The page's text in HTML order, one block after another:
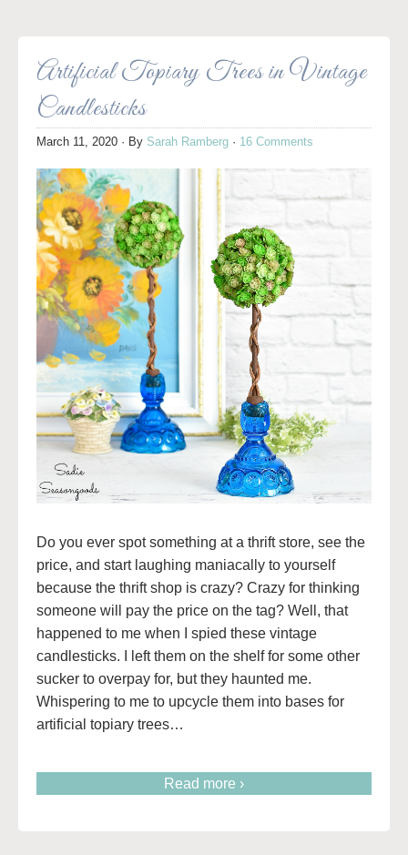
Artificial Topiary Trees in Vintage
Candlesticks
March 11, 2020 · By Sarah Ramberg · 16 Comments
Do you ever spot something at a thrift store, see the
price, and start laughing maniacally to yourself
because the thrift shop is crazy? Crazy for thinking
someone will pay the price on the tag? Well, that
happened to me when I spied these vintage
candlesticks. I left them on the shelf for some other
sucker to overpay for, but they haunted me.
Whispering to me to upcycle them into bases for
artificial topiary trees…
Read more ›